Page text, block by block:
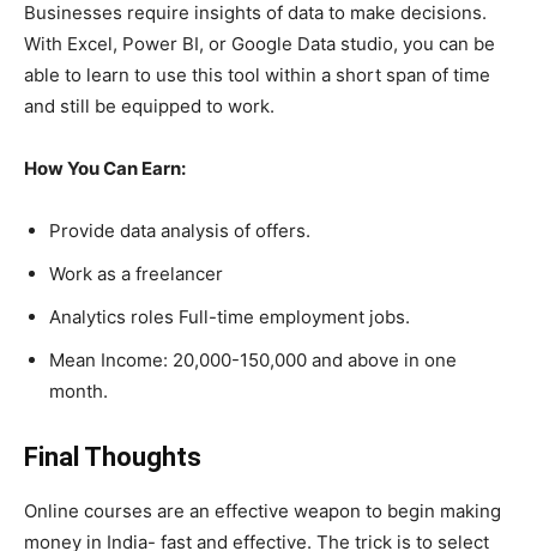
Businesses require insights of data to make decisions.
With Excel, Power BI, or Google Data studio, you can be
able to learn to use this tool within a short span of time
and still be equipped to work.
How You Can Earn:
Provide data analysis of offers.
Work as a freelancer
Analytics roles Full-time employment jobs.
Mean Income: 20,000-150,000 and above in one
month.
Final Thoughts
Online courses are an effective weapon to begin making
money in India- fast and effective. The trick is to select